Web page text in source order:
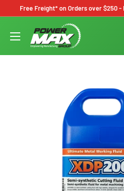
content
Free Freight* on Orders over $250
Powermax
Group